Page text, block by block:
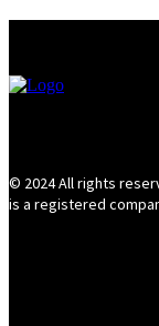
© 2024 All rights
is a registered